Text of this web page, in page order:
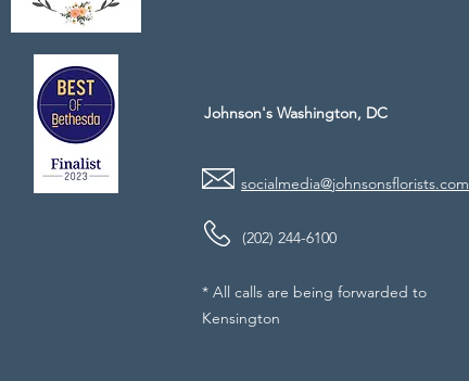
Johnson's Washington, DC
socialmedia@johnsonsflorists.com
(202) 244-6100
* All calls are being forwarded to
Kensington